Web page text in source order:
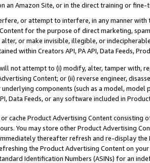
an Amazon Site, or in the direct training or
or attempt to interfere, in any manner
for the purpose of direct marketing,
alter, or make invisible, illegible, or
within Creators API, PA API, Data Feeds,
not attempt to (i) modify, alter, tamper with,
Content; or (ii) reverse engineer,
components (such as a model,
Data Feeds, or any software included in
cache Product Advertising Content
You may store other Product Advertising
thereafter refresh and re-display the
the Product Advertising Content on
Identification Numbers (ASINs) for an